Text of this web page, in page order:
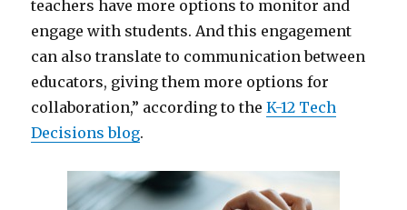
teachers have more options to monitor and
engage with students. And this engagement
can also translate to communication between
educators, giving them more options for
collaboration,” according to theK-12 Tech
Decisions blog.